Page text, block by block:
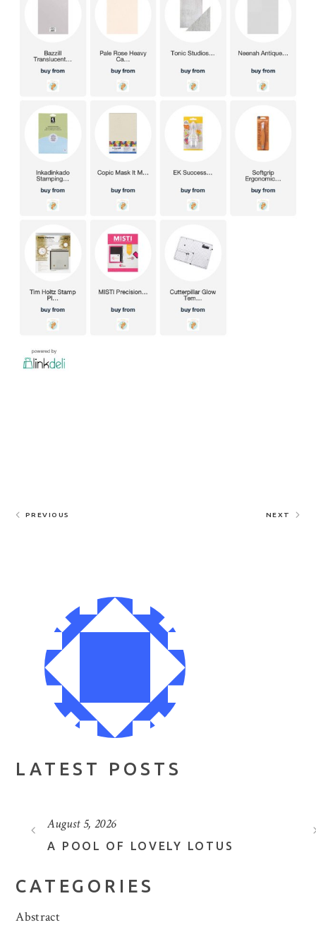
PREVIOUS NEXT
LATEST POSTS
August 5, 2026
A POOL OF LOVELY LOTUS
CATEGORIES
Abstract